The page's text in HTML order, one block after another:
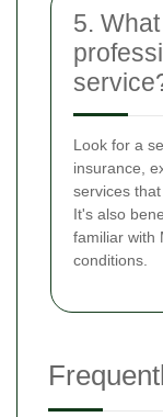
5.
Look for a
insurance,
services
It's also
familiar with
conditions.